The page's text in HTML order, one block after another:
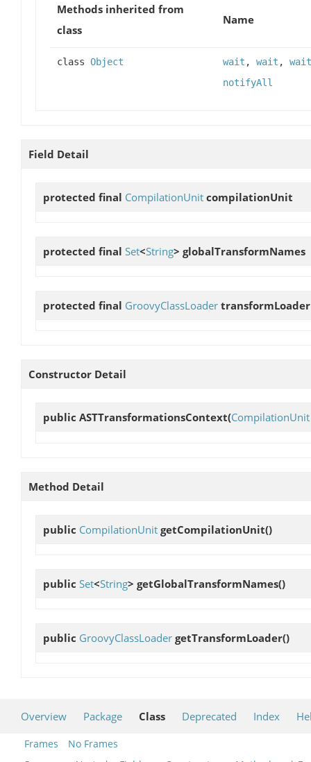
Methods inherited from
class
Name
class Object wait , wait , wait
notifyAll
Field Detail
protected final CompilationUnit compilationUnit
protected final Set<String> globalTransformNames
protected final GroovyClassLoader transformLoader
Constructor Detail
public ASTTransformationsContext(CompilationUnit
Method Detail
public CompilationUnit getCompilationUnit()
public Set<String> getGlobalTransformNames()
public GroovyClassLoader getTransformLoader()
Overview Package Class Deprecated Index
Frames
No Frames